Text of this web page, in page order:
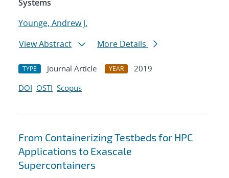
Systems
Younge, Andrew J.
View Abstract
More Details
TYPE Journal Article YEAR
2019
DOI OSTI Scopus
From Containerizing Testbeds for HPC
Applications to Exascale
Supercontainers